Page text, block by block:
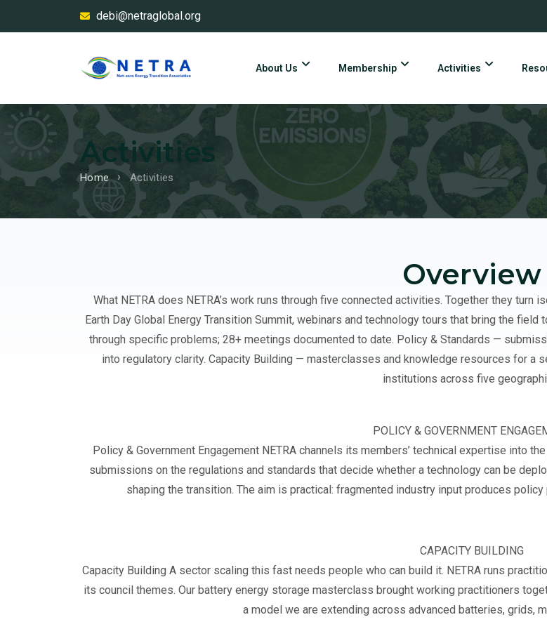
debi@netraglobal.org
About Us Membership Activities
Activities
Home Activities
Overview
What NETRA does NETRA’s work runs through five connected activities. Together they
Earth Day Global Energy Transition Summit, webinars and technology tours that bring the
through specific problems; 28+ meetings documented to date. Policy & Standards —
into regulatory clarity. Capacity Building — masterclasses and knowledge resources for
institutions across five
POLICY & GOVERNMENT
Policy & Government Engagement NETRA channels its members’ technical expertise into
submissions on the regulations and standards that decide whether a technology can be
shaping the transition. The aim is practical: fragmented industry input produces
CAPACITY BUILDING
Capacity Building A sector scaling this fast needs people who can build it. NETRA runs
its council themes. Our battery energy storage masterclass brought working practitioners
a model we are extending across advanced batteries, grids,